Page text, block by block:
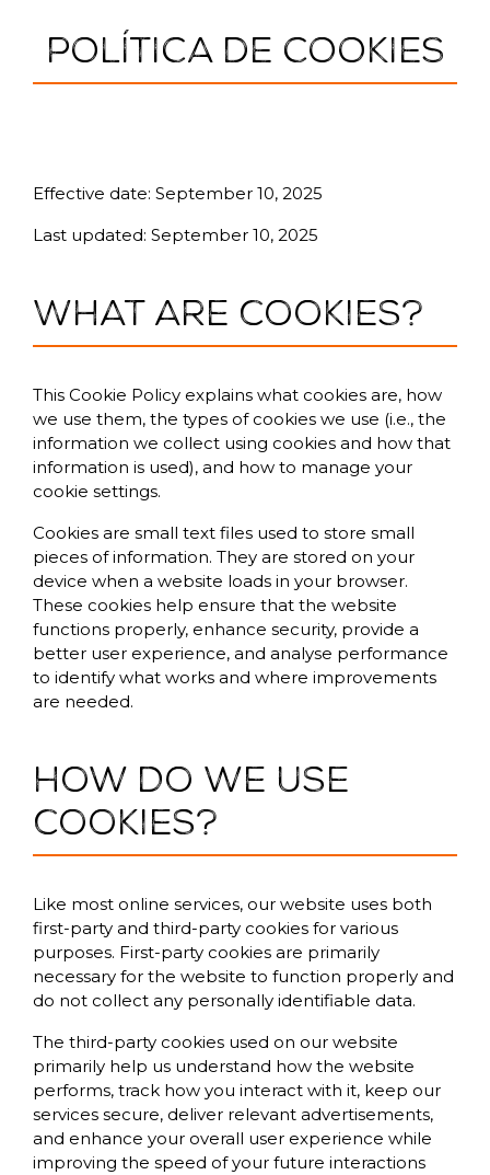
POLÍTICA DE COOKIES
Effective date: September 10, 2025
Last updated: September 10, 2025
What are cookies?
This Cookie Policy explains what cookies are, how
we use them, the types of cookies we use (i.e., the
information we collect using cookies and how that
information is used), and how to manage your
cookie settings.
Cookies are small text files used to store small
pieces of information. They are stored on your
device when a website loads in your browser.
These cookies help ensure that the website
functions properly, enhance security, provide a
better user experience, and analyse performance
to identify what works and where improvements
are needed.
How do we use
cookies?
Like most online services, our website uses both
first-party and third-party cookies for various
purposes. First-party cookies are primarily
necessary for the website to function properly and
do not collect any personally identifiable data.
The third-party cookies used on our website
primarily help us understand how the website
performs, track how you interact with it, keep our
services secure, deliver relevant advertisements,
and enhance your overall user experience while
improving the speed of your future interactions